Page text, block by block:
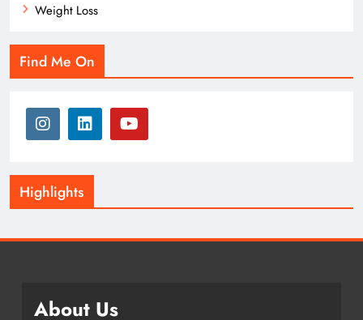
Weight Loss
Find Me On
Highlights
About Us